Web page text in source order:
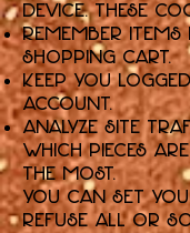
device. These
Remember
shopping cart.
Keep you
account.
Analyze site
which pieces
the most.
You can set
refuse all or